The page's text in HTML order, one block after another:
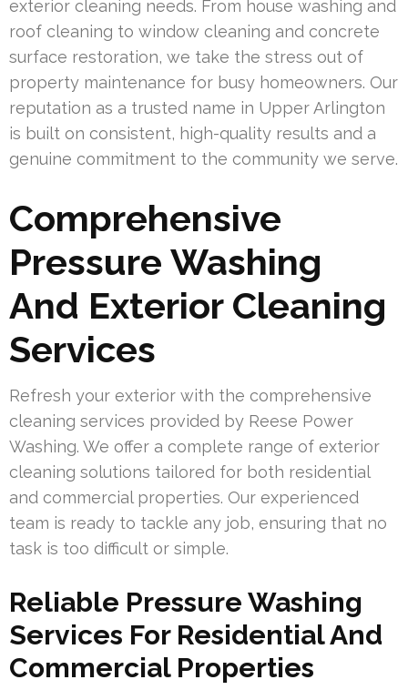
exterior cleaning needs. From house washing and
roof cleaning to window cleaning and concrete
surface restoration, we take the stress out of
property maintenance for busy homeowners. Our
reputation as a trusted name in Upper Arlington
is built on consistent, high-quality results and a
genuine commitment to the community we serve.
Comprehensive
Pressure Washing
And Exterior Cleaning
Services
Refresh your exterior with the comprehensive
cleaning services provided by Reese Power
Washing. We offer a complete range of exterior
cleaning solutions tailored for both residential
and commercial properties. Our experienced
team is ready to tackle any job, ensuring that no
task is too difficult or simple.
Reliable Pressure Washing
Services For Residential And
Commercial Properties